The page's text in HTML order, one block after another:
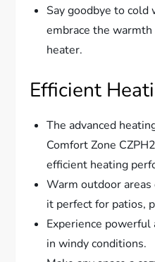
Say goodbye to
embrace the
heater.
Efficient
The advanced
Comfort Zone
efficient heating
Warm outdoor
it perfect for patios,
Experience powerful
in windy conditions.